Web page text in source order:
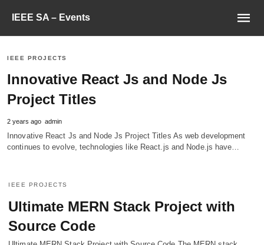
IEEE SA – Events
IEEE PROJECTS
Innovative React Js and Node Js
Project Titles
2 years ago admin
Innovative React Js and Node Js Project Titles As web development
continues to evolve, technologies like React.js and Node.js have…
IEEE PROJECTS
Ultimate MERN Stack Project with
Source Code